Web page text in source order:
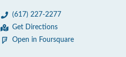
(617) 227-2277
Get Directions
Open in Foursquare